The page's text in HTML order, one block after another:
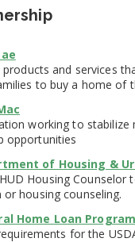
products and services
to buy a home of
working to
opportunities
of Housing &
Housing
or housing counseling.
Home Loan Program
for the